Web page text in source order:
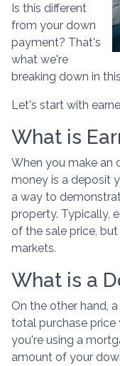
Is this different
from your down
payment? That's
what we're
breaking down in
Let's start with
What is
When you make an
money is a deposit
a way to
property. Typically,
of the sale price,
markets.
What is a
On the other hand,
total purchase price
you're using a
amount of your